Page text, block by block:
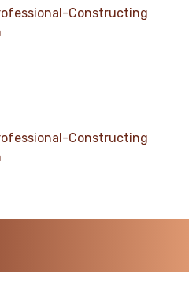
Constructing
Constructing